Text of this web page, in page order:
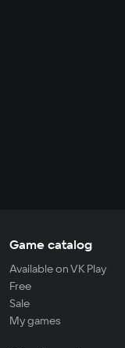
Game catalog
Available on VK Play
Free
Sale
My games